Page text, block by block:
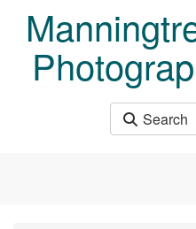
Search